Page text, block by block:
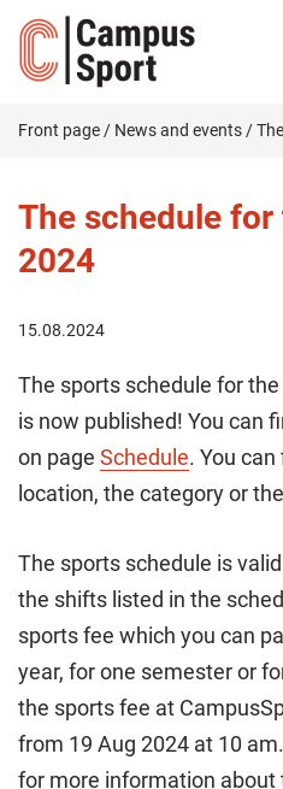
Front page / News and events /
The schedule
2024
15.08.2024
The sports schedule for
is now published! You can
on page Schedule. You
location, the category or
The sports schedule is
the shifts listed in the
sports fee which you can
year, for one semester or
the sports fee at
from 19 Aug 2024 at 10
for more information about